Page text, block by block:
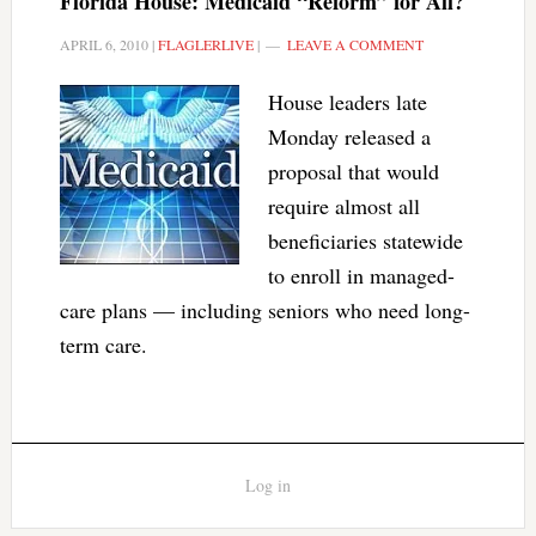
APRIL 6, 2010|FLAGLERLIVE| LEAVE A COMMENT
House leaders late
Monday released a
proposal that would
require almost all
beneficiaries statewide
to enroll in managed-
care plans — including seniors who need long-
term care.
Log in